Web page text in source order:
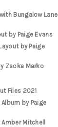
Bungalow Lane
by Paige Evans
by Paige
Zsoka Marko
Files 2021
by Paige
Mitchell